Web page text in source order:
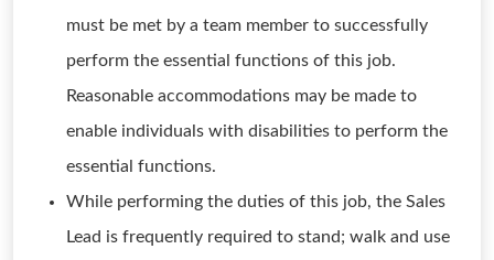
must be met by a team member to successfully
perform the essential functions of this job.
Reasonable accommodations may be made to
enable individuals with disabilities to perform the
essential functions.
While performing the duties of this job, the Sales
Lead is frequently required to stand; walk and use